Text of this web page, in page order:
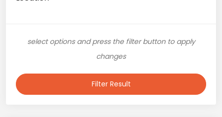
select options and press the filter button to apply
changes
Filter Result